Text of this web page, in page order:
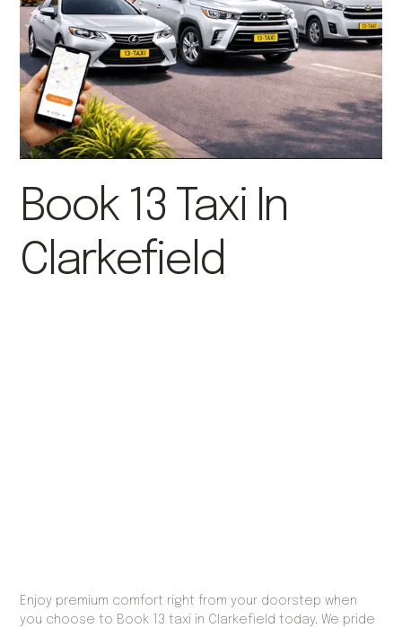
Book 13 Taxi In
Clarkefield
Enjoy premium comfort right from your doorstep when
you choose to Book 13 taxi in Clarkefield today. We pride